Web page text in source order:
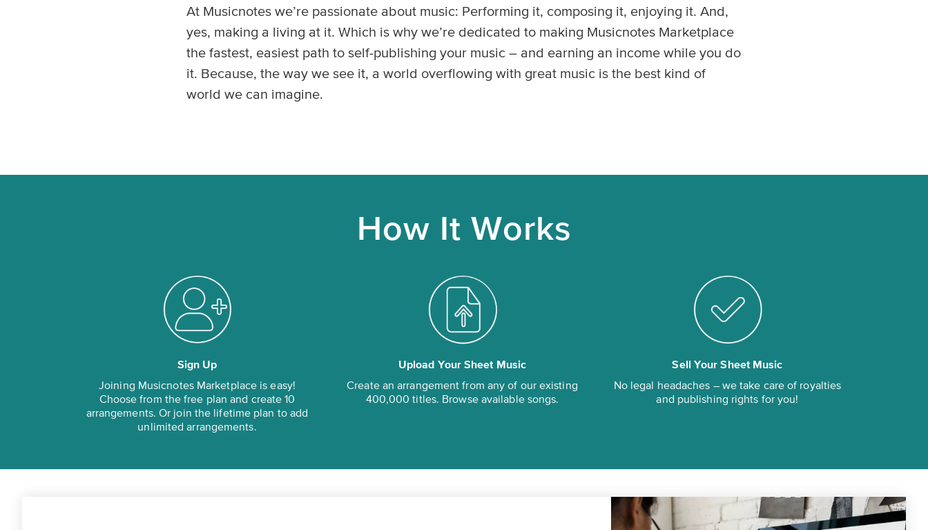
At Musicnotes we’re passionate about music: Performing it, composing it, enjoying it. And,
yes, making a living at it. Which is why we’re dedicated to making Musicnotes Marketplace
the fastest, easiest path to self-publishing your music – and earning an income while you do
it. Because, the way we see it, a world overflowing with great music is the best kind of
world we can imagine.
How It Works
Sign Up
Joining Musicnotes Marketplace is easy!
Choose from the free plan and create 10
arrangements. Or join the lifetime plan to add
unlimited arrangements.
Upload Your Sheet Music
Create an arrangement from any of our existing
400,000 titles. Browse available songs.
Sell Your Sheet Music
No legal headaches – we take care of royalties
and publishing rights for you!